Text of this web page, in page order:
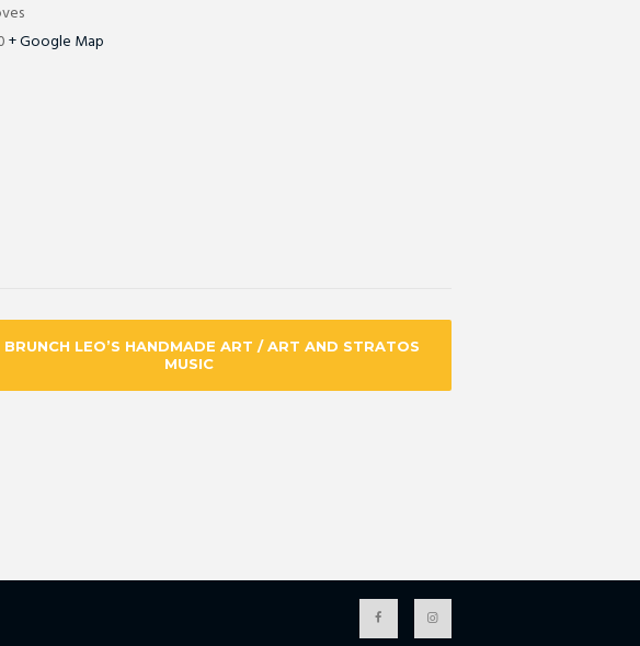
+ Google Map
BRUNCH LEO’S HANDMADE ART / ART AND STRATOS
MUSIC